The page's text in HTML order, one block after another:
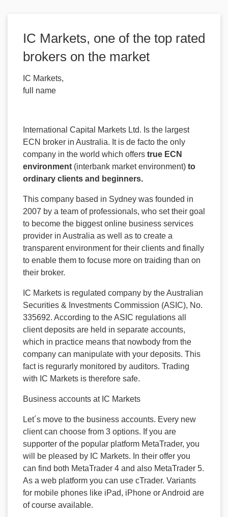
IC Markets, one of the top rated
brokers on the market
IC Markets,
full name
International Capital Markets Ltd. Is the largest
ECN broker in Australia. It is de facto the only
company in the world which offers true ECN
environment (interbank market environment) to
ordinary clients and beginners.
This company based in Sydney was founded in
2007 by a team of professionals, who set their goal
to become the biggest online business services
provider in Australia as well as to create a
transparent environment for their clients and finally
to enable them to focuse more on traiding than on
their broker.
IC Markets is regulated company by the Australian
Securities & Investments Commission (ASIC), No.
335692. According to the ASIC regulations all
client deposits are held in separate accounts,
which in practice means that nowbody from the
company can manipulate with your deposits. This
fact is regurarly monitored by auditors. Trading
with IC Markets is therefore safe.
Business accounts at IC Markets
Let´s move to the business accounts. Every new
client can choose from 3 options. If you are
supporter of the popular platform MetaTrader, you
will be pleased by IC Markets. In their offer you
can find both MetaTrader 4 and also MetaTrader 5.
As a web platform you can use cTrader. Variants
for mobile phones like iPad, iPhone or Android are
of course available.